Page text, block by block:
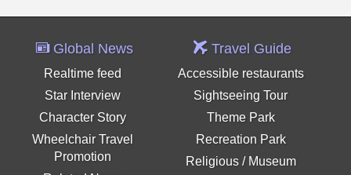
Global News
Realtime feed
Star Interview
Character Story
Wheelchair Travel
Promotion
Travel Guide
Accessible restaurants
Sightseeing Tour
Theme Park
Recreation Park
Religious / Museum